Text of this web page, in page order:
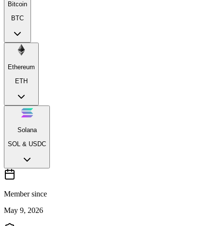
Bitcoin
BTC
Ethereum
ETH
Solana
SOL & USDC
Member since
May 9, 2026